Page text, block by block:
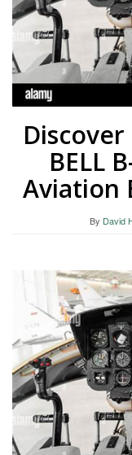
BELL
Aviation
By David